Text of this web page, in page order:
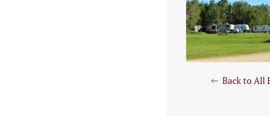
Back to All